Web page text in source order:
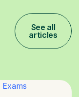
See all
articles